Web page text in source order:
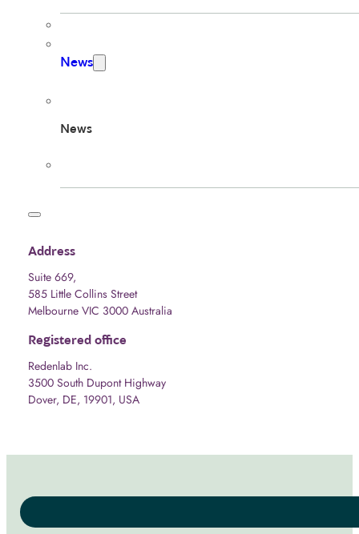
News
News
Address
Suite 669,
585 Little Collins Street
Melbourne VIC 3000 Australia
Registered office
Redenlab Inc.
3500 South Dupont Highway
Dover, DE, 19901, USA